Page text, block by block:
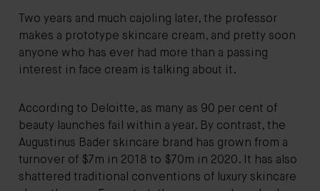
Two years and much cajoling later, the professor
makes a prototype skincare cream, and pretty soon
anyone who has ever had more than a passing
interest in face cream is talking about it.
According to Deloitte, as many as 90 per cent of
beauty launches fail within a year. By contrast, the
Augustinus Bader skincare brand has grown from a
turnover of $7m in 2018 to $70m in 2020. It has also
shattered traditional conventions of luxury skincare